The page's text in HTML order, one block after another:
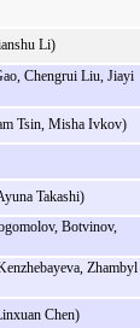
Li)
Chengrui Liu, Jiayi
Tsin, Misha Ivkov)
Takashi)
Botvinov,
Zhambyl
Chen)